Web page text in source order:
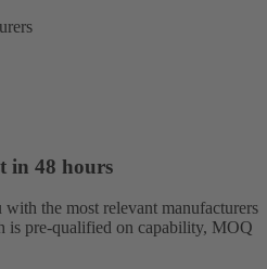
in 48 hours
the most relevant manufacturers
is pre-qualified on capability, MOQ